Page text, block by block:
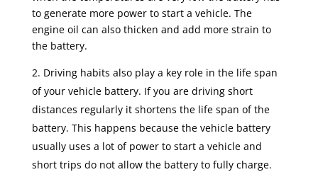
to generate more power to start a vehicle. The
engine oil can also thicken and add more strain to
the battery.
Driving habits also play a key role in the life span
of your vehicle battery. If you are driving short
distances regularly it shortens the life span of the
battery. This happens because the vehicle battery
usually uses a lot of power to start a vehicle and
short trips do not allow the battery to fully charge.